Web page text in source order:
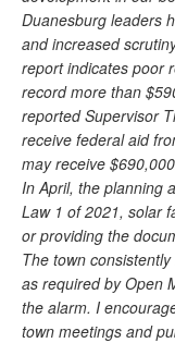
Duanesburg leaders
and increased
report indicates poor
record more than
reported Supervisor
receive federal aid
may receive
In April, the planning
Law 1 of 2021, solar
or providing the
The town
as required by Open
the alarm. I
town meetings and